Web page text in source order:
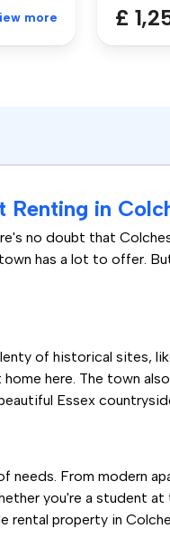
more £
Renting in
no doubt that
has a lot to offer.
of historical sites,
here. The town
Essex
needs. From modern
you're a student
rental property in